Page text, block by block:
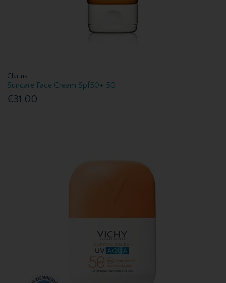
Clarins
Suncare Face Cream Spf50+ 50
€31.00